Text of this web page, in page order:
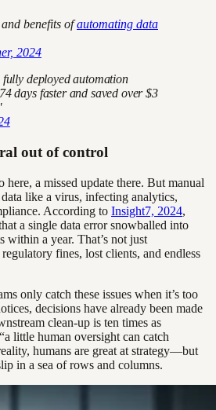
benefits ofautomating data
2024
deployed automation
days faster and saved over $3
out of control
a missed update there. But manual
like a virus, infecting analytics,
According to Insight7, 2024,
a single data error snowballed into
within a year. That’s not just
fines, lost clients, and endless
only catch these issues when it’s too
decisions have already been made
clean-up is ten times as
little human oversight can catch
humans are great at strategy—but
in a sea of rows and columns.